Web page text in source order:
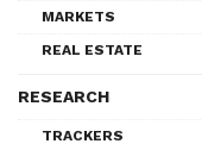
MARKETS
REAL ESTATE
RESEARCH
TRACKERS